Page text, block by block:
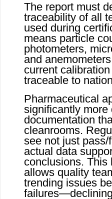
The report must
traceability of all
used during
means particle
photometers,
and
current
traceable to
Pharmaceutical
significantly more
documentation
cleanrooms.
see not just
actual data
conclusions. This
allows quality
trending issues